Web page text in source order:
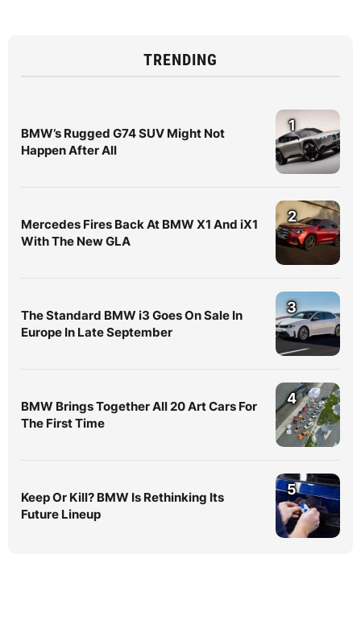
TRENDING
BMW’s Rugged G74 SUV Might Not
Happen After All
1
Mercedes Fires Back At BMW X1 And iX1
With The New GLA
2
The Standard BMW i3 Goes On Sale In
Europe In Late September
3
BMW Brings Together All 20 Art Cars For
The First Time
4
Keep Or Kill? BMW Is Rethinking Its
Future Lineup
5